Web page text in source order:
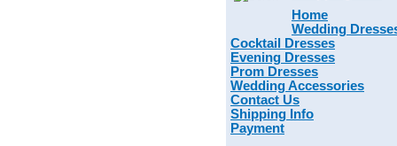
Home
Wedding
Cocktail Dresses
Evening Dresses
Prom Dresses
Wedding Accessories
Contact Us
Shipping Info
Payment